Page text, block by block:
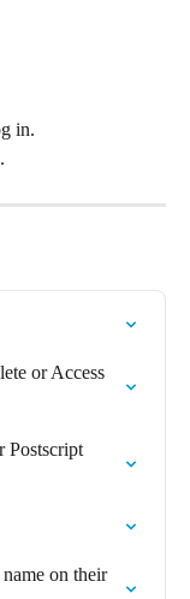
in.
or Access
Postscript
on their